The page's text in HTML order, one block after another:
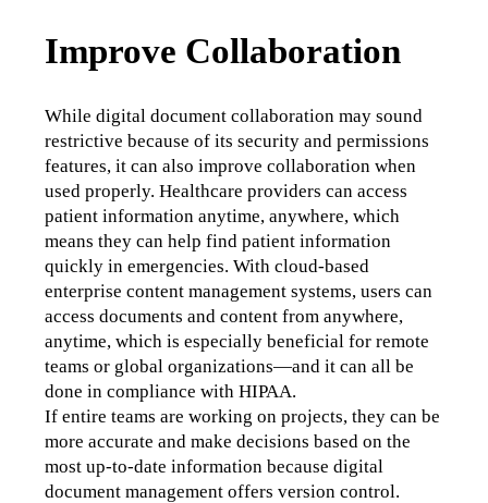
Improve Collaboration
While digital document collaboration may sound
restrictive because of its security and permissions
features, it can also improve collaboration when
used properly. Healthcare providers can access
patient information anytime, anywhere, which
means they can help find patient information
quickly in emergencies. With cloud-based
enterprise content management systems, users can
access documents and content from anywhere,
anytime, which is especially beneficial for remote
teams or global organizations—and it can all be
done in compliance with HIPAA.
If entire teams are working on projects, they can be
more accurate and make decisions based on the
most up-to-date information because digital
document management offers version control.